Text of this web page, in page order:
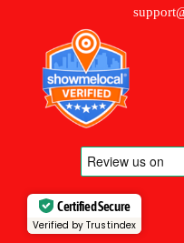
Certified Secure
Verified by Trustindex